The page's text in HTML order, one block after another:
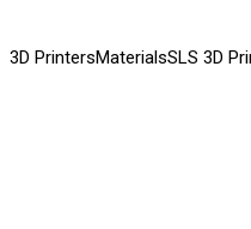
3D PrintersMaterialsSLS 3D